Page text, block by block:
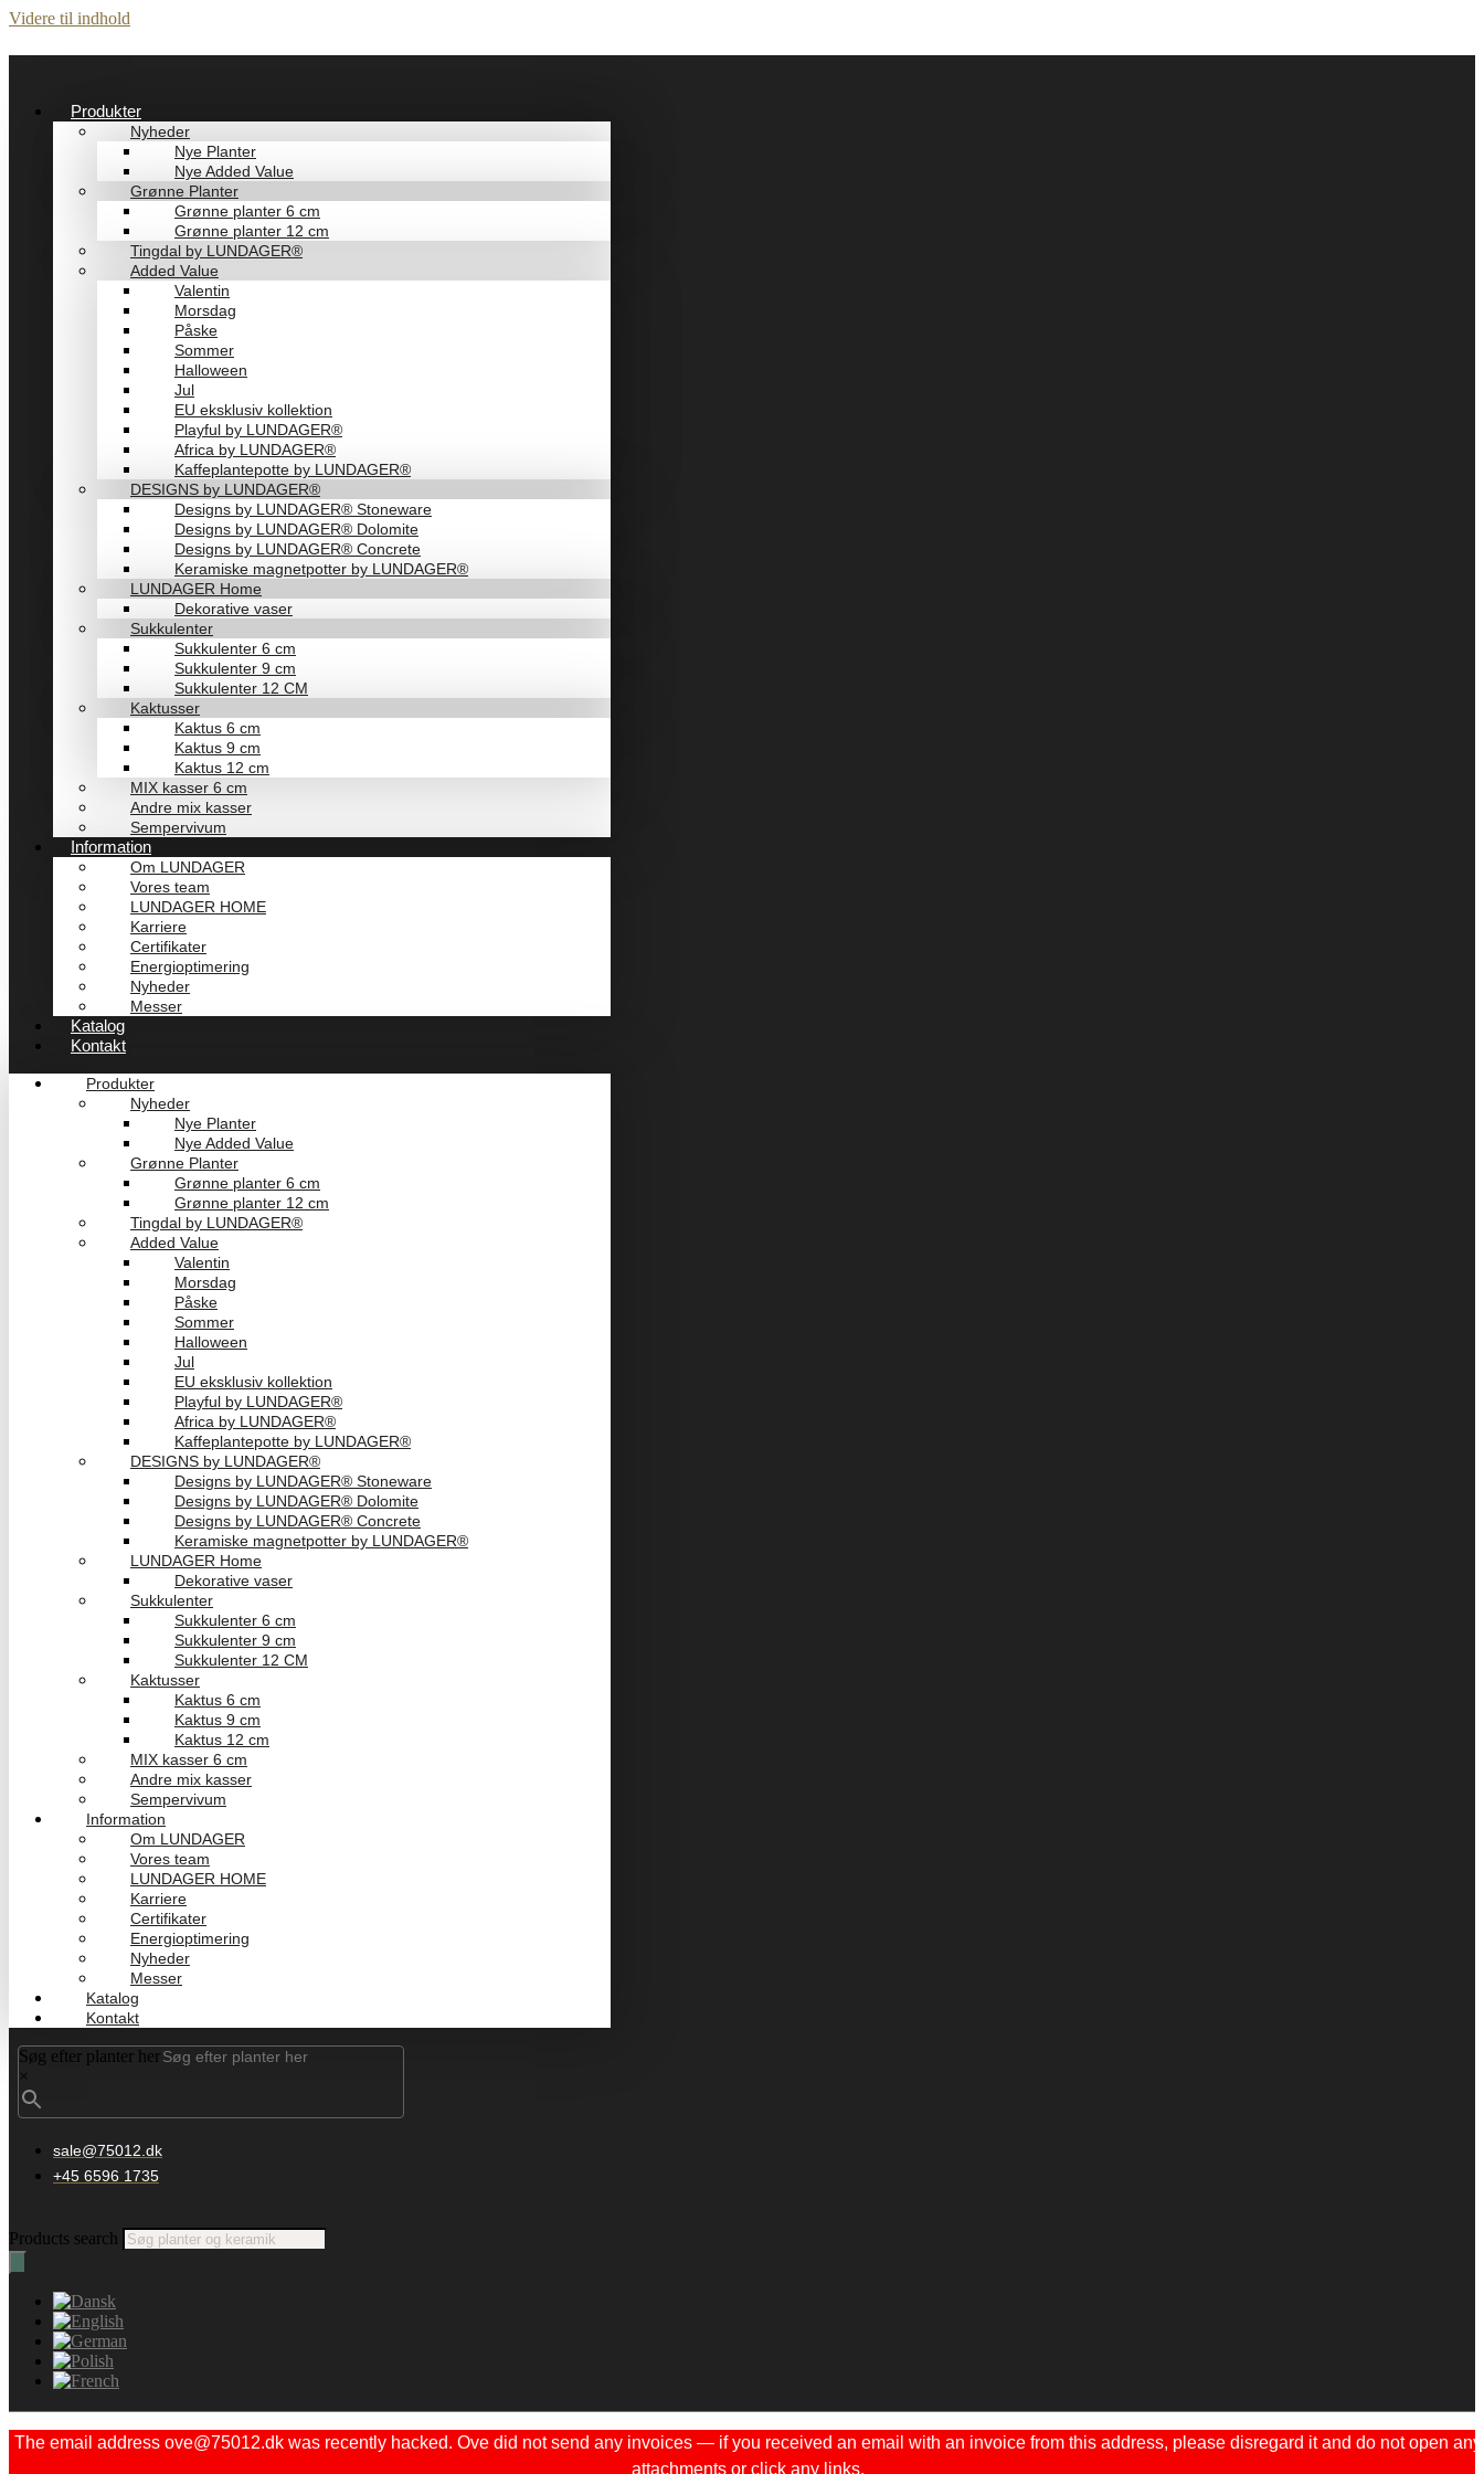
Videre til indhold
Produkter
Nyheder
Nye Planter
Nye Added Value
Grønne Planter
Grønne planter 6 cm
Grønne planter 12 cm
Tingdal by LUNDAGER®
Added Value
Valentin
Morsdag
Påske
Sommer
Halloween
Jul
EU eksklusiv kollektion
Playful by LUNDAGER®
Africa by LUNDAGER®
Kaffeplantepotte by LUNDAGER®
DESIGNS by LUNDAGER®
Designs by LUNDAGER® Stoneware
Designs by LUNDAGER® Dolomite
Designs by LUNDAGER® Concrete
Keramiske magnetpotter by LUNDAGER®
LUNDAGER Home
Dekorative vaser
Sukkulenter
Sukkulenter 6 cm
Sukkulenter 9 cm
Sukkulenter 12 CM
Kaktusser
Kaktus 6 cm
Kaktus 9 cm
Kaktus 12 cm
MIX kasser 6 cm
Andre mix kasser
Sempervivum
Information
Om LUNDAGER
Vores team
LUNDAGER HOME
Karriere
Certifikater
Energioptimering
Nyheder
Messer
Katalog
Kontakt
Produkter
Nyheder
Nye Planter
Nye Added Value
Grønne Planter
Grønne planter 6 cm
Grønne planter 12 cm
Tingdal by LUNDAGER®
Added Value
Valentin
Morsdag
Påske
Sommer
Halloween
Jul
EU eksklusiv kollektion
Playful by LUNDAGER®
Africa by LUNDAGER®
Kaffeplantepotte by LUNDAGER®
DESIGNS by LUNDAGER®
Designs by LUNDAGER® Stoneware
Designs by LUNDAGER® Dolomite
Designs by LUNDAGER® Concrete
Keramiske magnetpotter by LUNDAGER®
LUNDAGER Home
Dekorative vaser
Sukkulenter
Sukkulenter 6 cm
Sukkulenter 9 cm
Sukkulenter 12 CM
Kaktusser
Kaktus 6 cm
Kaktus 9 cm
Kaktus 12 cm
MIX kasser 6 cm
Andre mix kasser
Sempervivum
Information
Om LUNDAGER
Vores team
LUNDAGER HOME
Karriere
Certifikater
Energioptimering
Nyheder
Messer
Katalog
Kontakt
Søg efter planter her
×
sale@75012.dk
+45 6596 1735
Products search
The email address ove@75012.dk was recently hacked. Ove did not send any invoices — if you received an email with an invoice from this address, please disregard it and do not open any
attachments or click any links.